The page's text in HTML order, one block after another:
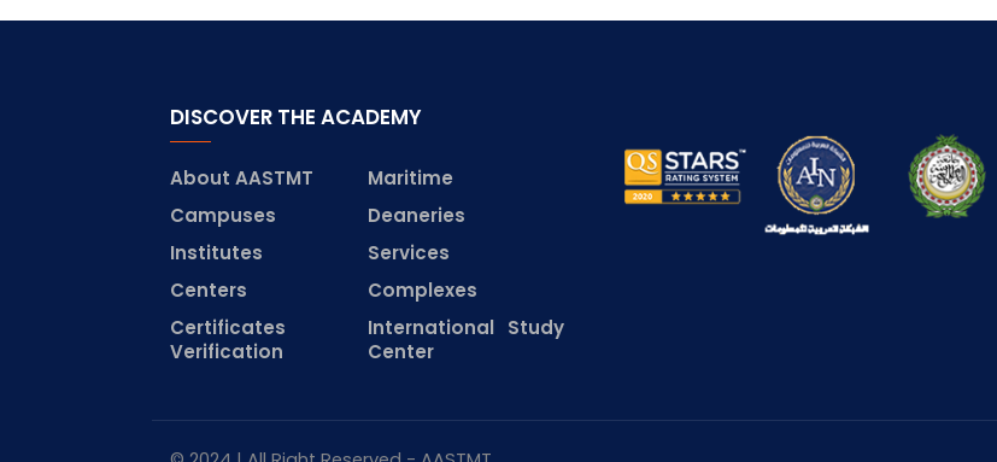
DISCOVER THE ACADEMY
About AASTMT
Maritime
Campuses
Deaneries
Institutes
Services
Centers
Complexes
Certificates
Verification
International Study
Center